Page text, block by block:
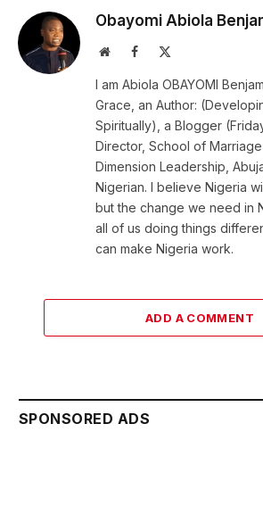
Obayomi Abiola
WebsiteFacebook
I am Abiola OBAYOMI
Grace, an Author:
Spiritually), a Blogger
Director, School of
Dimension Leadership,
Nigerian. I believe Nigeria
but the change we need in
all of us doing things
can make Nigeria work.
ADD A COMMENT
SPONSORED ADS